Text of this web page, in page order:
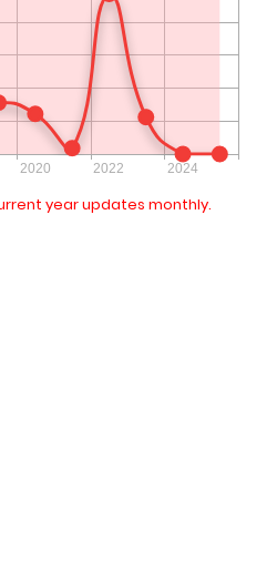
year updates monthly.